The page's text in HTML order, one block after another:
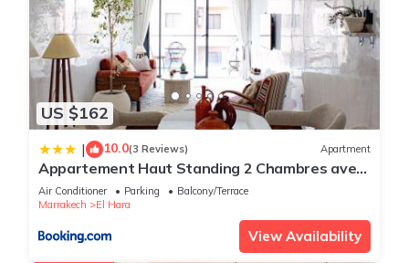
US $162
| 10.0(3 Reviews) Apartment
Appartement Haut Standing 2 Chambres avec
2 Terrasses au Centre Gueliz Marrakech
Air Conditioner Parking
Balcony/Terrace
Marrakech
El Hara
View Availability